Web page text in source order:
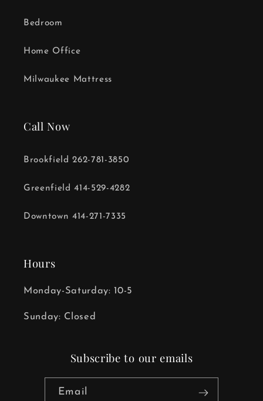
Bedroom
Home Office
Milwaukee Mattress
Call Now
Brookfield 262-781-3850
Greenfield 414-529-4282
Downtown 414-271-7335
Hours
Monday-Saturday: 10-5
Sunday: Closed
Subscribe to our emails
Email